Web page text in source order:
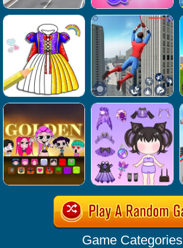
Game Categories